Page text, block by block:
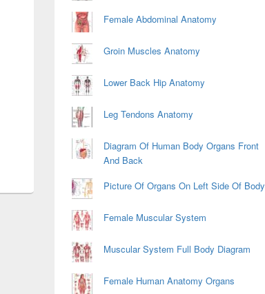
Female Abdominal Anatomy
Groin Muscles Anatomy
Lower Back Hip Anatomy
Leg Tendons Anatomy
Diagram Of Human Body Organs Front
And Back
Picture Of Organs On Left Side Of Body
Female Muscular System
Muscular System Full Body Diagram
Female Human Anatomy Organs